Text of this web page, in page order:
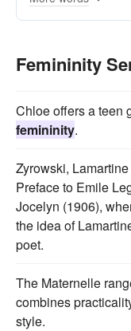
Femininity
Chloe offers a teen
femininity.
Zyrowski,
Preface to Emile
Jocelyn (1906),
the idea of
poet.
The Maternelle
combines
style.